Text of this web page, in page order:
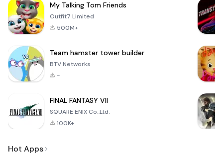
My Talking Tom Friends
Outfit7 Limited
500M+
Team hamster tower builder
BTV Networks
-
FINAL FANTASY VII
SQUARE ENIX Co.,Ltd.
100K+
Hot Apps